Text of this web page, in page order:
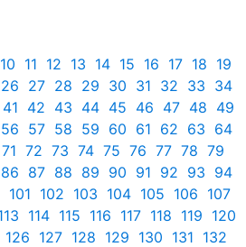
10 11 12 13 14 15 16 17 18 19
26 27 28 29 30 31 32 33 34
41 42 43 44 45 46 47 48 49
56 57 58 59 60 61 62 63 64
71 72 73 74 75 76 77 78 79
86 87 88 89 90 91 92 93 94
101 102 103 104 105 106 107
114 115 116 117 118 119 120
126 127 128 129 130 131 132